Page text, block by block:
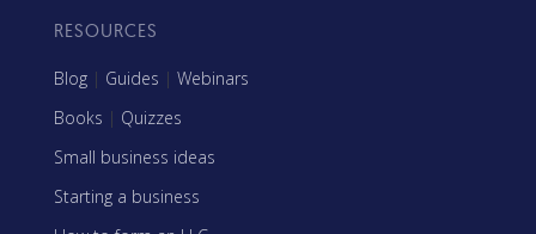
RESOURCES
Blog | Guides | Webinars
Books | Quizzes
Small business ideas
Starting a business